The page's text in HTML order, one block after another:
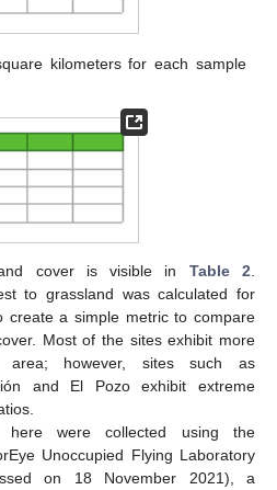
kilometers for each sample
cover is visible in Table 2
to grassland was calculated for
create a simple metric to compare
Most of the sites exhibit more
area; however, sites such as
and El Pozo exhibit extreme
here were collected using the
Unoccupied Flying Laboratory
on 18 November 2021), a